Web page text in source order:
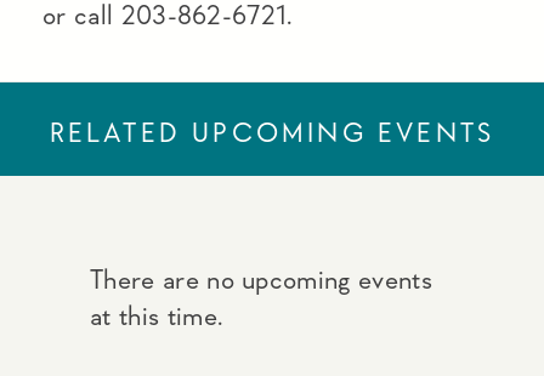
or call 203-862-6721.
RELATED UPCOMING EVENTS
There are no upcoming events
at this time.